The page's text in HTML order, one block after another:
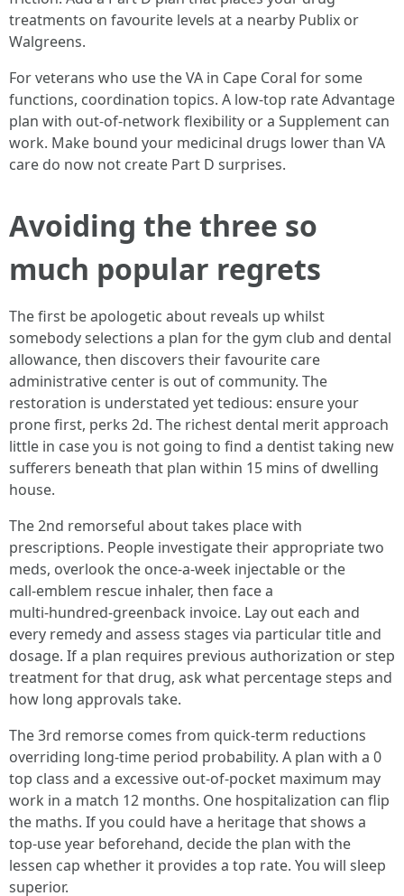
treatments on favourite levels at a nearby Publix or
Walgreens.
For veterans who use the VA in Cape Coral for some
functions, coordination topics. A low‑top rate Advantage
plan with out‑of‑network flexibility or a Supplement can
work. Make bound your medicinal drugs lower than VA
care do now not create Part D surprises.
Avoiding the three so
much popular regrets
The first be apologetic about reveals up whilst
somebody selections a plan for the gym club and dental
allowance, then discovers their favourite care
administrative center is out of community. The
restoration is understated yet tedious: ensure your
prone first, perks 2d. The richest dental merit approach
little in case you is not going to find a dentist taking new
sufferers beneath that plan within 15 mins of dwelling
house.
The 2nd remorseful about takes place with
prescriptions. People investigate their appropriate two
meds, overlook the once‑a‑week injectable or the
call‑emblem rescue inhaler, then face a
multi‑hundred‑greenback invoice. Lay out each and
every remedy and assess stages via particular title and
dosage. If a plan requires previous authorization or step
treatment for that drug, ask what percentage steps and
how long approvals take.
The 3rd remorse comes from quick‑term reductions
overriding long‑time period probability. A plan with a 0
top class and a excessive out‑of‑pocket maximum may
work in a match 12 months. One hospitalization can flip
the maths. If you could have a heritage that shows a
top‑use year beforehand, decide the plan with the
lessen cap whether it provides a top rate. You will sleep
superior.